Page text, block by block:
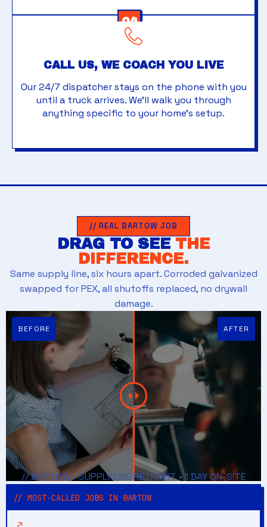
04
CALL US, WE COACH YOU LIVE
Our 24/7 dispatcher stays on the phone with you
until a truck arrives. We'll walk you through
anything specific to your home's setup.
// REAL BARTOW JOB
DRAG TO SEE THE
DIFFERENCE.
Same supply line, six hours apart. Corroded galvanized
swapped for PEX, all shutoffs replaced, no drywall
damage.
// BARTOW • SUPPLY LINE RETROFIT • 1 DAY ON-SITE
// MOST-CALLED JOBS IN BARTOW